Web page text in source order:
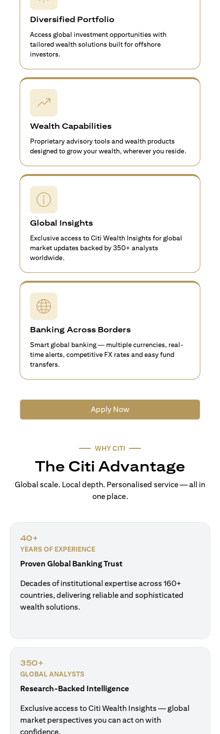
Diversified Portfolio
Access global investment opportunities with
tailored wealth solutions built for offshore
investors.
Wealth Capabilities
Proprietary advisory tools and wealth products
designed to grow your wealth, wherever you reside.
Global Insights
Exclusive access to Citi Wealth Insights for global
market updates backed by 350+ analysts
worldwide.
Banking Across Borders
Smart global banking — multiple currencies, real-
time alerts, competitive FX rates and easy fund
transfers.
Apply Now
WHY CITI
The Citi Advantage
Global scale. Local depth. Personalised service — all in
one place.
40+
YEARS OF EXPERIENCE
Proven Global Banking Trust
Decades of institutional expertise across 160+
countries, delivering reliable and sophisticated
wealth solutions.
350+
GLOBAL ANALYSTS
Research-Backed Intelligence
Exclusive access to Citi Wealth Insights — global
market perspectives you can act on with
confidence.